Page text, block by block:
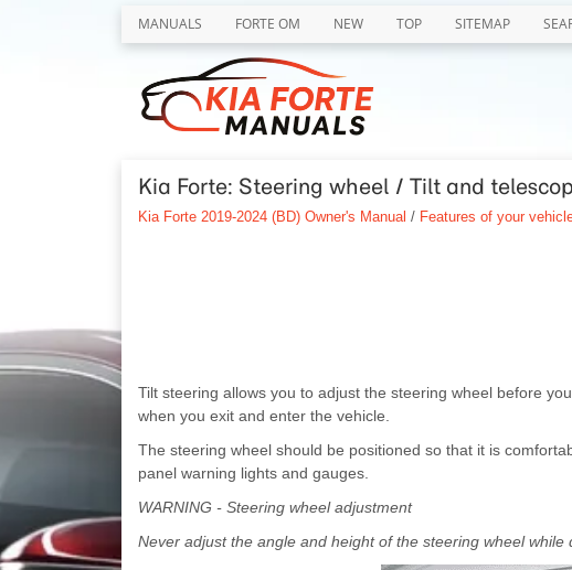
MANUALS FORTE OM NEW TOP SITEMAP
Kia Forte: Steering wheel / Tilt and
Kia Forte 2019-2024 (BD) Owner's Manual / Features of your
Tilt steering allows you to adjust the steering wheel before
when you exit and enter the vehicle.
The steering wheel should be positioned so that it is
panel warning lights and gauges.
WARNING - Steering wheel adjustment
Never adjust the angle and height of the steering wheel